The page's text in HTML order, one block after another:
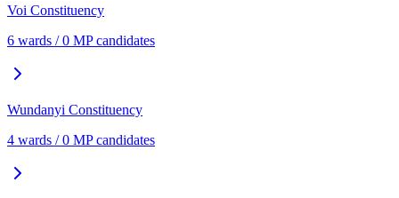
Voi Constituency
6 wards /0 MP candidates
Wundanyi Constituency
4 wards /0 MP candidates